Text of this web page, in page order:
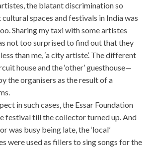
the blatant discrimination so
spaces and festivals in India was
Sharing my taxi with some artistes
not too surprised to find out that they
than me, ‘a city artiste’. The different
house and the ‘other’ guesthouse—
the organisers as the result of a
in such cases, the Essar Foundation
festival till the collector turned up. And
was busy being late, the ‘local’
were used as fillers to sing songs for the